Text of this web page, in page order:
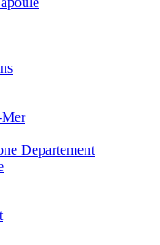
Departement